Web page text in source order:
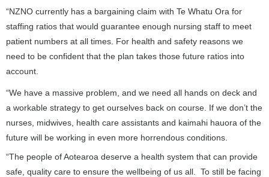
“NZNO currently has a bargaining claim with Te Whatu Ora for
staffing ratios that would guarantee enough nursing staff to meet
patient numbers at all times. For health and safety reasons we
need to be confident that the plan takes those future ratios into
account.
“We have a massive problem, and we need all hands on deck and
a workable strategy to get ourselves back on course. If we don’t the
nurses, midwives, health care assistants and kaimahi hauora of the
future will be working in even more horrendous conditions.
“The people of Aotearoa deserve a health system that can provide
safe, quality care to ensure the wellbeing of us all. To still be facing